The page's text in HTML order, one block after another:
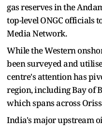
gas reserves in the
top-level ONGC officials
Media Network.
While the Western
been surveyed and
centre's attention has
region, including Bay of
which spans across
India's major upstream